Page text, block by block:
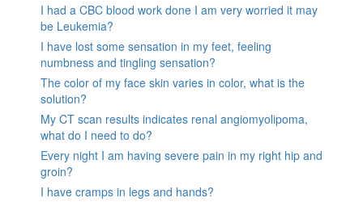
I had a CBC blood work done I am very worried it may
be Leukemia?
I have lost some sensation in my feet, feeling
numbness and tingling sensation?
The color of my face skin varies in color, what is the
solution?
My CT scan results indicates renal angiomyolipoma,
what do I need to do?
Every night I am having severe pain in my right hip and
groin?
I have cramps in legs and hands?